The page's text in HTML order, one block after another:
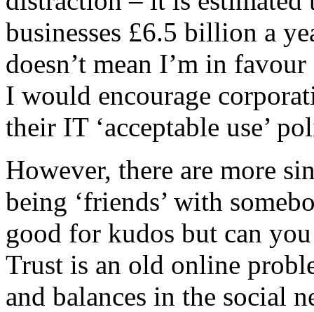
businesses £6.5 billion a
doesn’t mean I’m in
I would encourage
their IT ‘acceptable use’
However, there are more
being ‘friends’ with
good for kudos but can
Trust is an old online
and balances in the social